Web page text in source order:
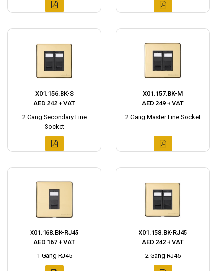
X01.156.BK-S
AED 242 + VAT
2 Gang Secondary Line
Socket
X01.157.BK-M
AED 249 + VAT
2 Gang Master Line Socket
X01.168.BK-RJ45
AED 167 + VAT
1 Gang RJ45
X01.158.BK-RJ45
AED 242 + VAT
2 Gang RJ45